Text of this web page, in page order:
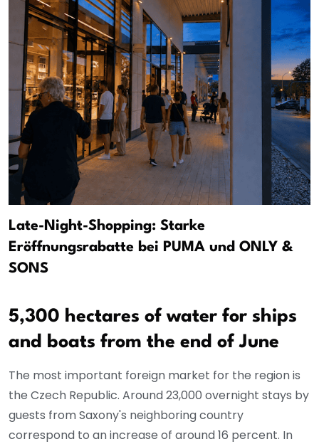
Late-Night-Shopping: Starke
Eröffnungsrabatte bei PUMA und ONLY &
SONS
5,300 hectares of water for ships
and boats from the end of June
The most important foreign market for the region is
the Czech Republic. Around 23,000 overnight stays by
guests from Saxony's neighboring country
correspond to an increase of around 16 percent. In